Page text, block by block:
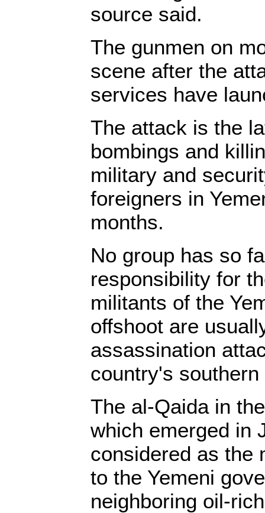
source said.
The gunmen on
scene after the
services have
The attack is the
bombings and
military and
foreigners in
months.
No group has so
responsibility for
militants of the
offshoot are
assassination
country's
The al-Qaida in
which emerged in
considered as the
to the Yemeni
neighboring oil-